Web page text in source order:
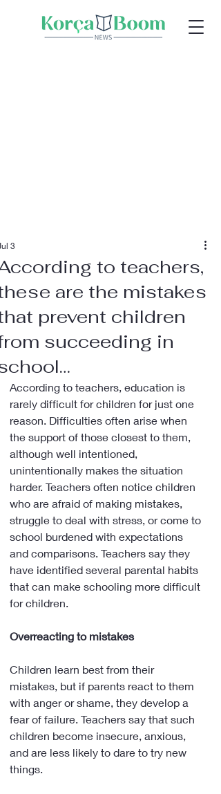
to teachers,
are the mistakes
prevent children
succeeding in
3
According to teachers, education is
rarely difficult for children for just one
reason. Difficulties often arise when
the support of those closest to them,
although well intentioned,
unintentionally makes the situation
harder. Teachers often notice children
who are afraid of making mistakes,
struggle to deal with stress, or come to
school burdened with expectations
and comparisons. Teachers say they
have identified several parental habits
that can make schooling more difficult
for children.
Overreacting to mistakes
Children learn best from their
mistakes, but if parents react to them
with anger or shame, they develop a
fear of failure. Teachers say that such
children become insecure, anxious,
and are less likely to dare to try new
things.